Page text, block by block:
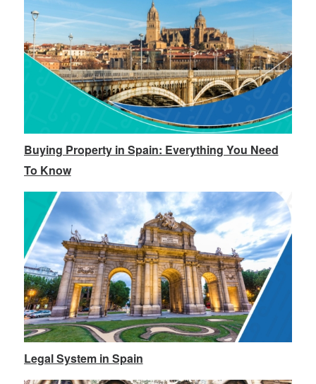
Buying Property in Spain: Everything You Need
To Know
Legal System in Spain